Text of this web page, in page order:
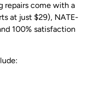
repairs come with a
at just $29), NATE-
100% satisfaction